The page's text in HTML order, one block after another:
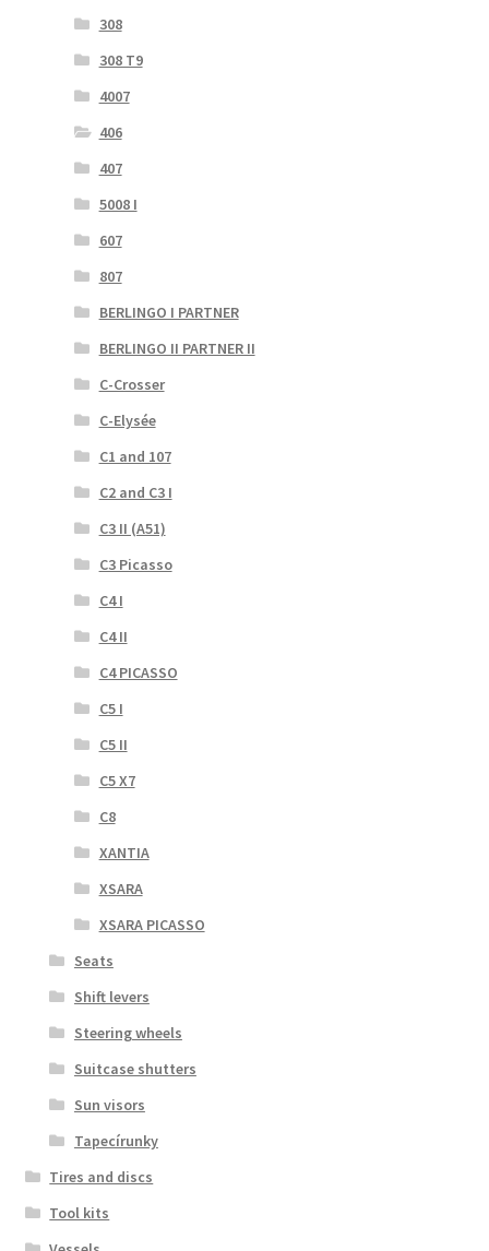
308
308 T9
4007
406
407
5008 I
607
807
BERLINGO I PARTNER
BERLINGO II PARTNER II
C-Crosser
C-Elysée
C1 and 107
C2 and C3 I
C3 II (A51)
C3 Picasso
C4 I
C4 II
C4 PICASSO
C5 I
C5 II
C5 X7
C8
XANTIA
XSARA
XSARA PICASSO
Seats
Shift levers
Steering wheels
Suitcase shutters
Sun visors
Tapecírunky
Tires and discs
Tool kits